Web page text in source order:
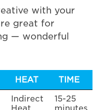
with your
great for
— wonderful
HEAT
TIME
Indirect
15-25